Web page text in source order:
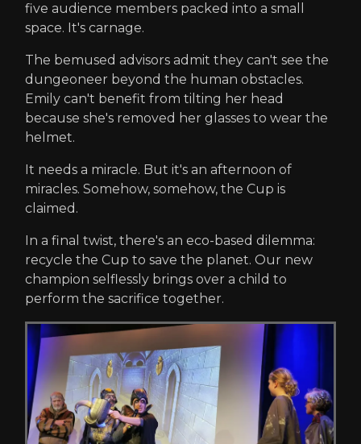
five audience members packed into a small
space. It's carnage.
The bemused advisors admit they can't see the
dungeoneer beyond the human obstacles.
Emily can't benefit from tilting her head
because she's removed her glasses to wear the
helmet.
It needs a miracle. But it's an afternoon of
miracles. Somehow, somehow, the Cup is
claimed.
In a final twist, there's an eco-based dilemma:
recycle the Cup to save the planet. Our new
champion selflessly brings over a child to
perform the sacrifice together.